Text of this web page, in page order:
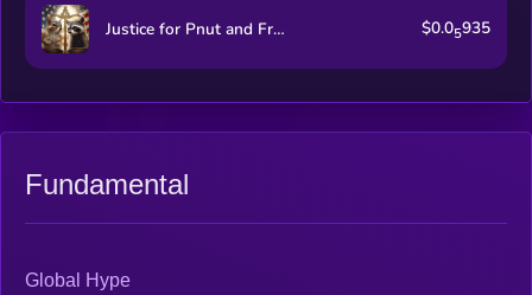
Justice for Pnut and Fred $0.05935
Fundamental
Global Hype